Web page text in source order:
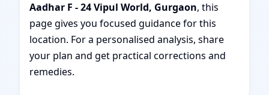
Aadhar F - 24 Vipul World, Gurgaon, this
page gives you focused guidance for this
location. For a personalised analysis, share
your plan and get practical corrections and
remedies.